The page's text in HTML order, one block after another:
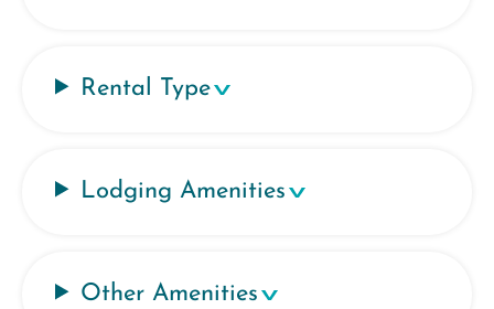
Rental Type
Lodging Amenities
Other Amenities